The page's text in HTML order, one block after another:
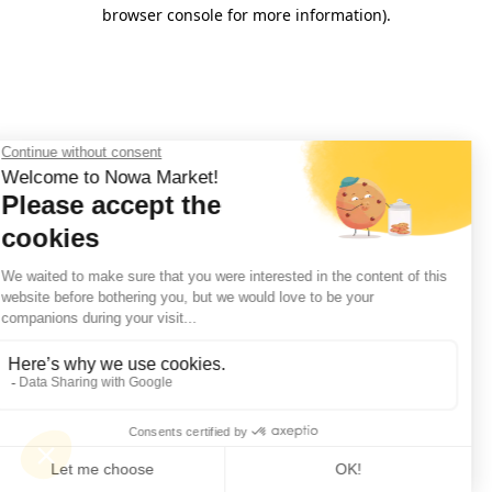
browser console for more information).